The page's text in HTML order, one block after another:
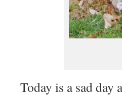
Today is a sad day